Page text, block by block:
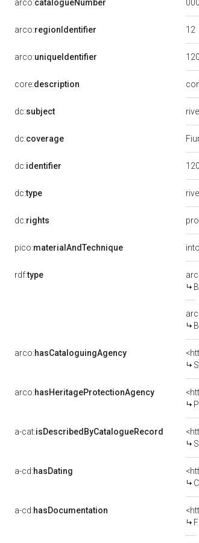
arco:catalogueNumber
arco:regionIdentifier 12
arco:uniqueIdentifier
core:description
dc:subject
dc:coverage
dc:identifier
dc:type
dc:rights
pico:materialAndTechnique
rdf:type
arco:hasCataloguingAgency
arco:hasHeritageProtectionAgency
a-cat:isDescribedByCatalogueRecord
a-cd:hasDating
a-cd:hasDocumentation